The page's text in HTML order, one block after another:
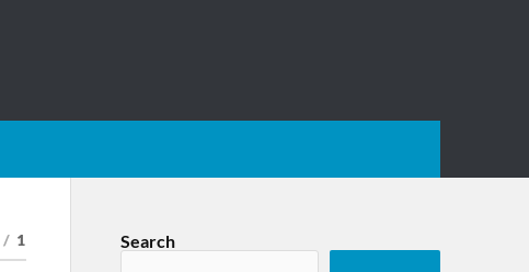
/ 1 Search